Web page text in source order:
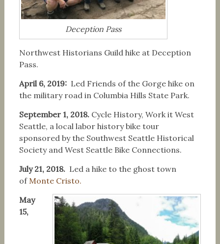
Deception Pass
Northwest Historians Guild hike at Deception
Pass.
April 6, 2019: Led Friends of the Gorge hike on
the military road in Columbia Hills State Park.
September 1, 2018. Cycle History, Work it West
Seattle, a local labor history bike tour
sponsored by the Southwest Seattle Historical
Society and West Seattle Bike Connections.
July 21, 2018. Led a hike to the ghost town
of Monte Cristo.
May
15,